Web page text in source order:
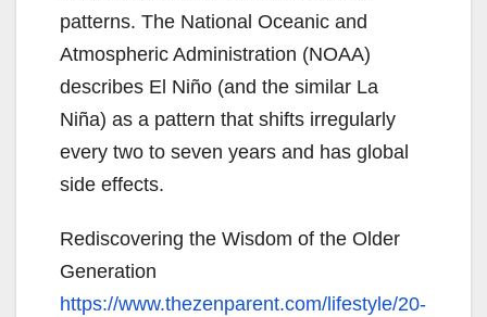
patterns. The National Oceanic and
Atmospheric Administration (NOAA)
describes El Niño (and the similar La
Niña) as a pattern that shifts irregularly
every two to seven years and has global
side effects.
Rediscovering the Wisdom of the Older
Generation
https://www.thezenparent.com/ lifestyle/20-